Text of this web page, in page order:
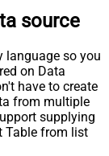
source
language so you
on Data
have to create
from multiple
supplying
Table from list